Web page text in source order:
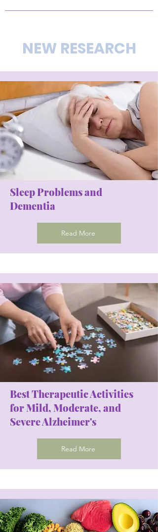
NEW RESEARCH
Sleep Problems and
Dementia
Read More
Best Therapeutic Activities
for Mild, Moderate, and
Severe Alzheimer's
Read More